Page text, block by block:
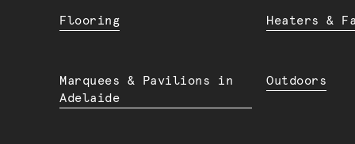
Flooring Heaters &
Marquees & Pavilions in
Adelaide
Outdoors